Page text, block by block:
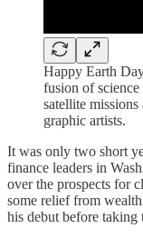
Happy Earth
fusion of
satellite
graphic artists.
It was only two short
finance leaders in
over the prospects for
some relief from
his debut before